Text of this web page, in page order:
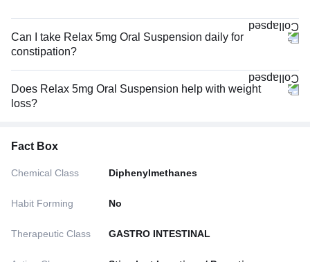
Can I take Relax 5mg Oral Suspension daily for
constipation?
Does Relax 5mg Oral Suspension help with weight
loss?
Fact Box
Chemical Class Diphenylmethanes
Habit Forming No
Therapeutic Class GASTRO INTESTINAL